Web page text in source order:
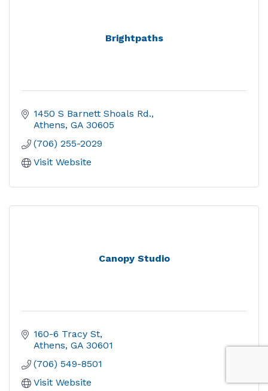
Brightpaths
1450 S Barnett Shoals Rd.
Athens GA 30605
(706) 255-2029
Visit Website
Canopy Studio
160-6 Tracy St
Athens GA 30601
(706) 549-8501
Visit Website